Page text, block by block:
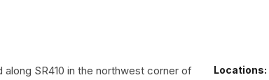
Locations:
SR410 in the northwest corner of